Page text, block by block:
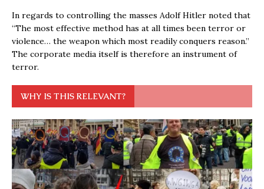
In regards to controlling the masses Adolf Hitler noted that
“The most effective method has at all times been terror or
violence… the weapon which most readily conquers reason.”
The corporate media itself is therefore an instrument of
terror.
WHY IS THIS RELEVANT?